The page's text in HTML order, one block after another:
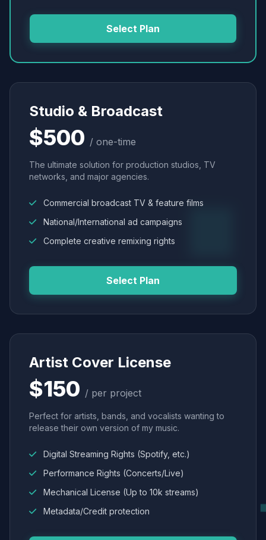
Select Plan
Studio & Broadcast
$500 / one-time
The ultimate solution for production studios, TV
networks, and major agencies.
Commercial broadcast TV & feature films
National/International ad campaigns
Complete creative remixing rights
Select Plan
Artist Cover License
$150 / per project
Perfect for artists, bands, and vocalists wanting to
release their own version of my music.
Digital Streaming Rights (Spotify, etc.)
Performance Rights (Concerts/Live)
Mechanical License (Up to 10k streams)
Metadata/Credit protection